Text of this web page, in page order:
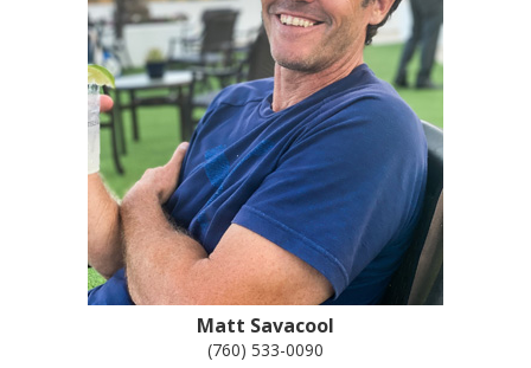
Matt Savacool
(760) 533-0090